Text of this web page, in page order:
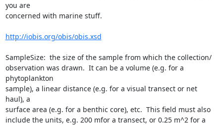
you are
concerned with marine stuff.
http://iobis.org/obis/obis.xsd
SampleSize:  the size of the sample from which the collection/
observation was drawn.  It can be a volume (e.g. for a
phytoplankton
sample), a linear distance (e.g. for a visual transect or net
haul), a
surface area (e.g. for a benthic core), etc.  This field must also
include the units, e.g. 200 mfor a transect, or 0.25 m^2 for a